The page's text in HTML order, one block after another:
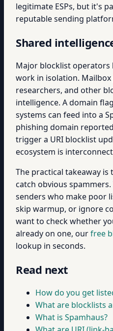
legitimate ESPs, but it's
reputable sending
Shared
Major blocklist operators
work in isolation.
researchers, and other
intelligence. A domain
systems can feed into a
phishing domain
trigger a URI blocklist
ecosystem is
The practical takeaway
catch obvious
senders who make poor
skip warmup, or ignore
want to check whether
already on one, ourfree
lookup in seconds.
Read next
How do you get
What are blocklists
What is Spamhaus?